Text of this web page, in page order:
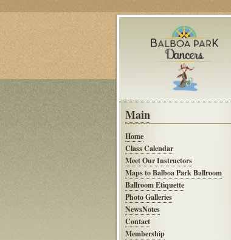
Main
Home
Class Calendar
Meet Our Instructors
Maps to Balboa Park Ballroom
Ballroom Etiquette
Photo Galleries
NewsNotes
Contact
Membership